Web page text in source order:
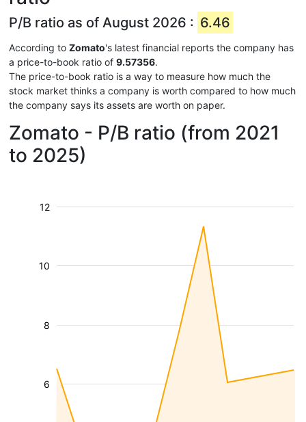
P/B ratio as of August 2026 : 6.46
According to Zomato's latest financial reports the company has
a price-to-book ratio of 9.57356.
The price-to-book ratio is a way to measure how much the
stock market thinks a company is worth compared to how much
the company says its assets are worth on paper.
Zomato - P/B ratio (from 2021
to 2025)
6
8
10
12